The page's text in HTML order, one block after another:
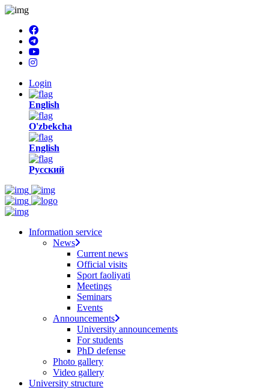
Login
English
O'zbekcha
English
Русский
Information service
News
Current news
Official visits
Sport faoliyati
Meetings
Seminars
Events
Announcements
University announcements
For students
PhD defense
Photo gallery
Video gallery
University structure